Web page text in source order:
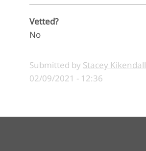
Vetted?
No
Submitted by Stacey Kikendall
02/09/2021 - 12:36